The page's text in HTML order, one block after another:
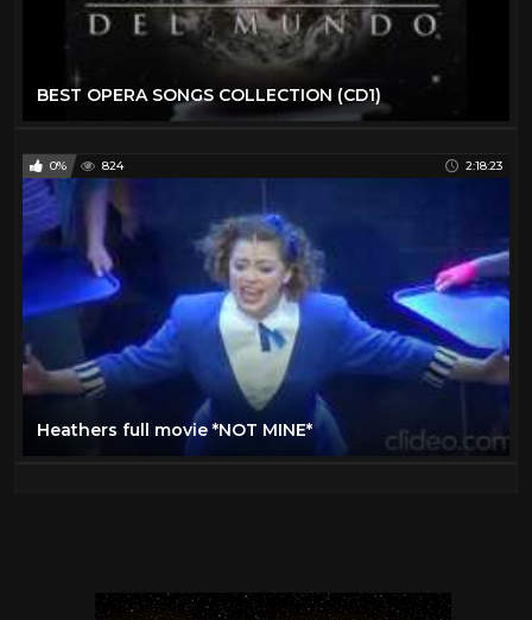
BEST OPERA SONGS COLLECTION (CD1)
0% 824 2:18:23
Heathers full movie *NOT MINE*